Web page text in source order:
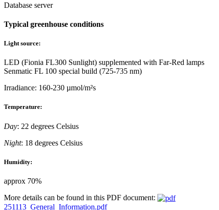
Database server
Typical greenhouse conditions
Light source:
LED (Fionia FL300 Sunlight) supplemented with Far-Red lamps
Senmatic FL 100 special build (725-735 nm)
Irradiance: 160-230 µmol/m²s
Temperature:
Day: 22 degrees Celsius
Night: 18 degrees Celsius
Humidity:
approx 70%
More details can be found in this PDF document:
251113_General_Information.pdf